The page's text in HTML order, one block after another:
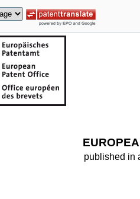
published in